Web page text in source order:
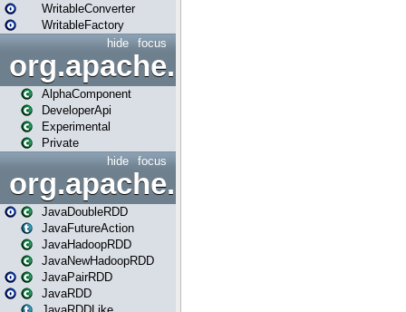
WritableConverter
WritableFactory
focus
hide
AlphaComponent
DeveloperApi
Experimental
Private
focus
hide
org.apache.spark.api.java
JavaDoubleRDD
JavaFutureAction
JavaHadoopRDD
JavaNewHadoopRDD
JavaPairRDD
JavaRDD